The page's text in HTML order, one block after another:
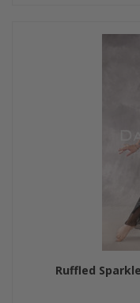
Ruffled